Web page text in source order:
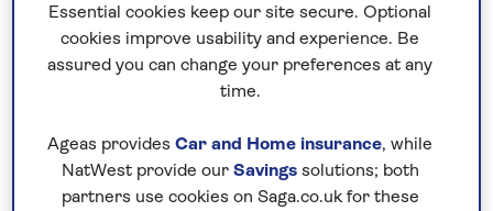
Leisurely
There are few more appealing places to spend a
immersive Slovenia tour we begin by exploring this
picture-perfect body of water, including famous
Bled Island. We head into the scenic countryside to
Essential cookies keep our site secure. Optional
cookies improve usability and experience. Be
assured you can change your preferences at any
time.
Ageas provides Car and Home insurance, while
NatWest provide our Savingssolutions; both
partners use cookies on Saga.co.uk for these